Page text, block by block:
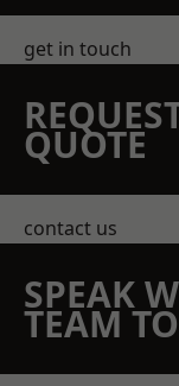
get in touch
QUOTE
contact us
SPEAK
TEAM